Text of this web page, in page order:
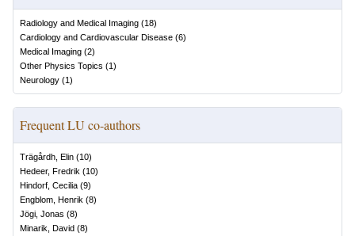
Radiology and Medical Imaging (18)
Cardiology and Cardiovascular Disease (6)
Medical Imaging (2)
Other Physics Topics (1)
Neurology (1)
Frequent LU co-authors
Trägårdh, Elin (10)
Hedeer, Fredrik (10)
Hindorf, Cecilia (9)
Engblom, Henrik (8)
Jögi, Jonas (8)
Minarik, David (8)